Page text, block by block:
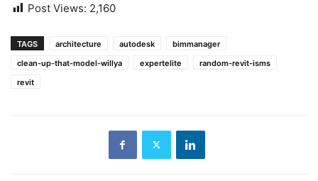
Post Views: 2,160
TAGS architecture autodesk
bimmanager
clean-up-that-model-willya
expertelite
random-revit-isms
revit